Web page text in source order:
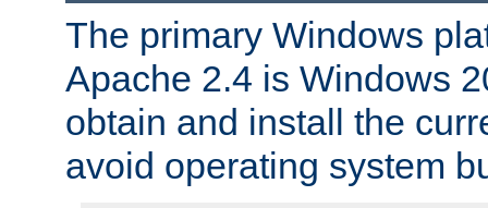
The primary Windows
Apache 2.4 is Windows
obtain and install the
avoid operating system